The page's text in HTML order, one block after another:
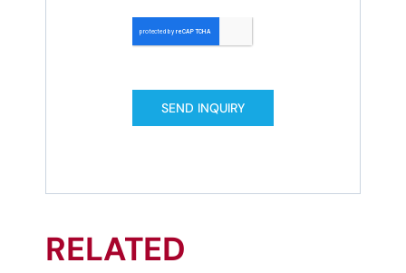
SEND INQUIRY
RELATED